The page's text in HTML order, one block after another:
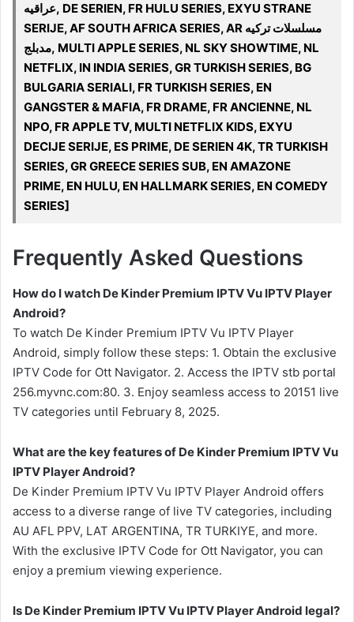
عراقيه, DE SERIEN, FR HULU SERIES, EXYU STRANE
SERIJE, AF SOUTH AFRICA SERIES, AR مسلسلات تركيه
مدبلج, MULTI APPLE SERIES, NL SKY SHOWTIME, NL
NETFLIX, IN INDIA SERIES, GR TURKISH SERIES, BG
BULGARIA SERIALI, FR TURKISH SERIES, EN
GANGSTER & MAFIA, FR DRAME, FR ANCIENNE, NL
NPO, FR APPLE TV, MULTI NETFLIX KIDS, EXYU
DECIJE SERIJE, ES PRIME, DE SERIEN 4K, TR TURKISH
SERIES, GR GREECE SERIES SUB, EN AMAZONE
PRIME, EN HULU, EN HALLMARK SERIES, EN COMEDY
SERIES]
Frequently Asked Questions
How do I watch De Kinder Premium IPTV Vu IPTV Player
Android?
To watch De Kinder Premium IPTV Vu IPTV Player
Android, simply follow these steps: 1. Obtain the exclusive
IPTV Code for Ott Navigator. 2. Access the IPTV stb portal
256.myvnc.com:80. 3. Enjoy seamless access to 20151 live
TV categories until February 8, 2025.
What are the key features of De Kinder Premium IPTV Vu
IPTV Player Android?
De Kinder Premium IPTV Vu IPTV Player Android offers
access to a diverse range of live TV categories, including
AU AFL PPV, LAT ARGENTINA, TR TURKIYE, and more.
With the exclusive IPTV Code for Ott Navigator, you can
enjoy a premium viewing experience.
Is De Kinder Premium IPTV Vu IPTV Player Android legal?